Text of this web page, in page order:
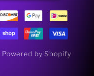
Powered by Shopify